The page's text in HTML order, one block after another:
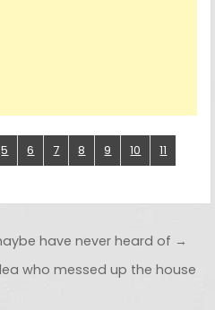
5 6 7 8 9 10 11
have never heard of →
who messed up the house